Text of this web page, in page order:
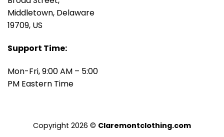
Middletown, Delaware
19709, US
Support Time:
Mon-Fri, 9:00 AM – 5:00
PM Eastern Time
Copyright 2026 © Claremontclothing.com